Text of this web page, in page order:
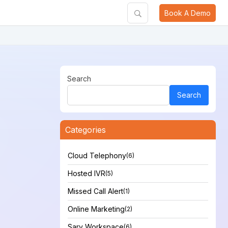
Book A Demo
Search
Search
Categories
Cloud Telephony(6)
Hosted IVR(5)
Missed Call Alert(1)
Online Marketing(2)